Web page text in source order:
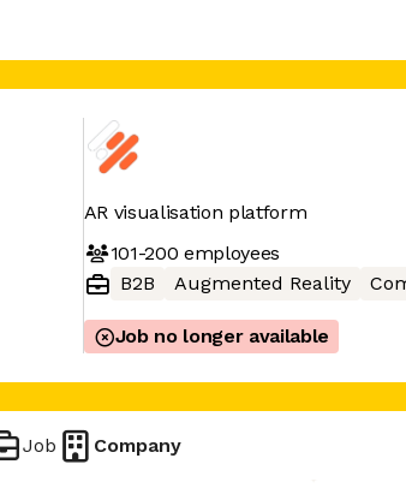
AR visualisation platform
101-200 employees
B2B
Augmented Reality
Job no longer available
Job Company